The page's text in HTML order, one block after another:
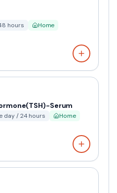
hours Home
Serum
day / 24 hours Home